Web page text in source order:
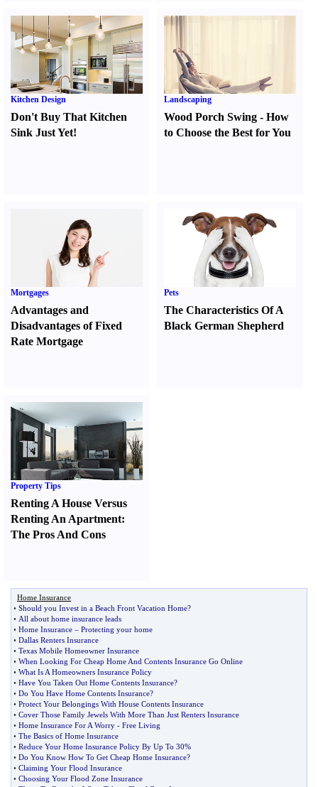
Kitchen Design
Don't Buy That Kitchen
Sink Just Yet!
Landscaping
Wood Porch Swing -How
to Choose the Best for You
Mortgages
Advantages and
Disadvantages of Fixed
Rate Mortgage
Pets
The Characteristics Of A
Black German Shepherd
Property Tips
Renting A House Versus
Renting An Apartment:
The Pros And Cons
Home Insurance
• Should you Invest in a Beach Front Vacation Home?
• All about home insurance leads
• Home Insurance – Protecting your home
• Dallas Renters Insurance
• Texas Mobile Homeowner Insurance
• When Looking For Cheap Home And Contents Insurance Go Online
• What Is A Homeowners Insurance Policy
• Have You Taken Out Home Contents Insurance?
• Do You Have Home Contents Insurance?
• Protect Your Belongings With House Contents Insurance
• Cover Those Family Jewels With More Than Just Renters Insurance
• Home Insurance For A Worry - Free Living
• The Basics of Home Insurance
• Reduce Your Home Insurance Policy By Up To 30%
• Do You Know How To Get Cheap Home Insurance?
• Claiming Your Flood Insurance
• Choosing Your Flood Zone Insurance